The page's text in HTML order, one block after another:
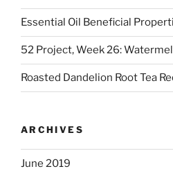
Essential Oil Beneficial
52 Project, Week 26:
Roasted Dandelion Root Tea
ARCHIVES
June 2019